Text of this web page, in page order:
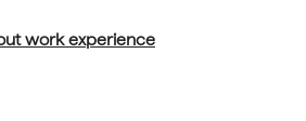
work experience